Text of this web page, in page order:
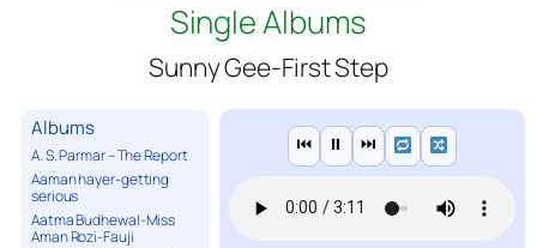
Single Albums
Sunny Gee-First Step
Albums
A. S. Parmar – The Report
Aaman hayer-getting
serious
Aatma Budhewal-Miss
Aman Rozi-Fauji
⏮ ⏸ ⏭